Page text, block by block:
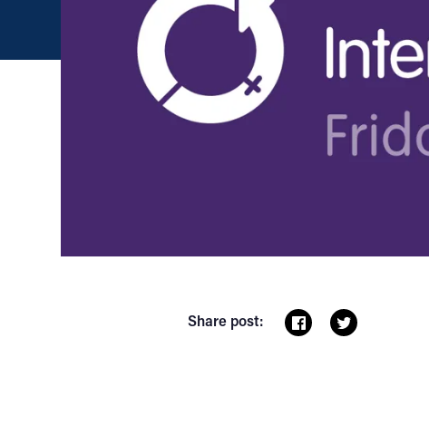
Share post: